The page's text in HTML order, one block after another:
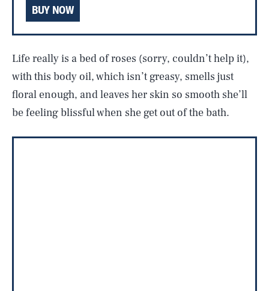
BUY NOW
Life really is a bed of roses (sorry, couldn’t help it),
with this body oil, which isn’t greasy, smells just
floral enough, and leaves her skin so smooth she’ll
be feeling blissful when she get out of the bath.